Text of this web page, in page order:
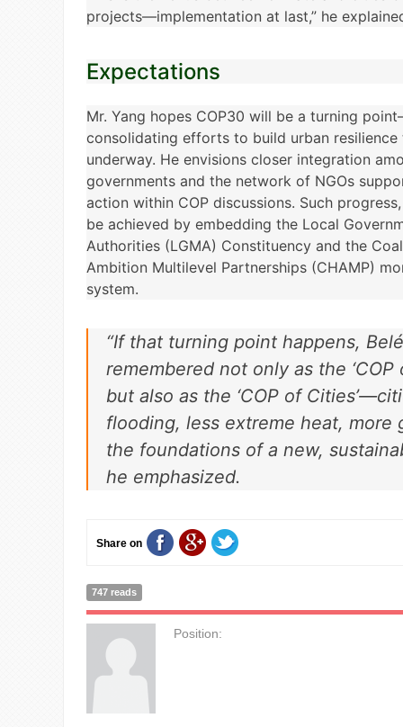
projects—implementation at last,” he
Expectations
Mr. Yang hopes COP30 will be a turning
consolidating efforts to build urban resilience
underway. He envisions closer integration
governments and the network of NGOs
action within COP discussions. Such
be achieved by embedding the Local
Authorities (LGMA) Constituency and the
Ambition Multilevel Partnerships (CHAMP)
system.
“If that turning point happens,
remembered not only as the ‘COP
but also as the ‘COP of
flooding, less extreme heat, more
the foundations of a new,
he emphasized.
Share on
747 reads
Position: